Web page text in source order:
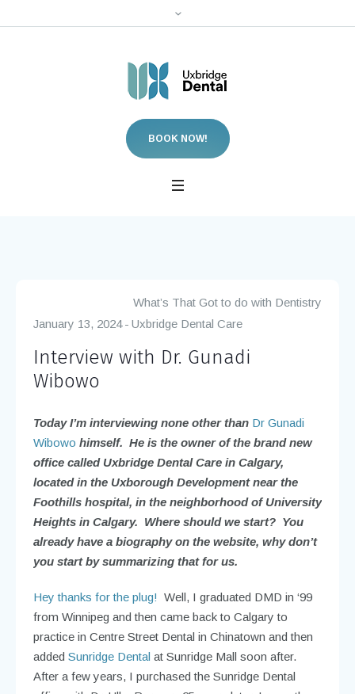
BOOK NOW!
What’s That Got to do with Dentistry
January 13, 2024
Uxbridge Dental Care
Interview with Dr. Gunadi
Wibowo
Today I’m interviewing none other than Dr Gunadi
Wibowo himself. He is the owner of the brand new
office called Uxbridge Dental Care in Calgary,
located in the Uxborough Development near the
Foothills hospital, in the neighborhood of University
Heights in Calgary. Where should we start? You
already have a biography on the website, why don’t
you start by summarizing that for us.
Hey thanks for the plug! Well, I graduated DMD in ‘99
from Winnipeg and then came back to Calgary to
practice in Centre Street Dental in Chinatown and then
added Sunridge Dental at Sunridge Mall soon after.
After a few years, I purchased the Sunridge Dental